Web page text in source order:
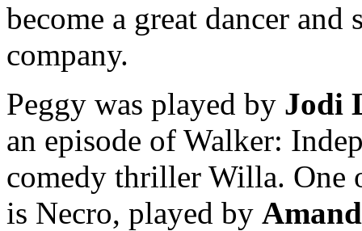
become a great dancer and
company.
Peggy was played by Jodi
an episode of Walker:
comedy thriller Willa. One
is Necro, played by